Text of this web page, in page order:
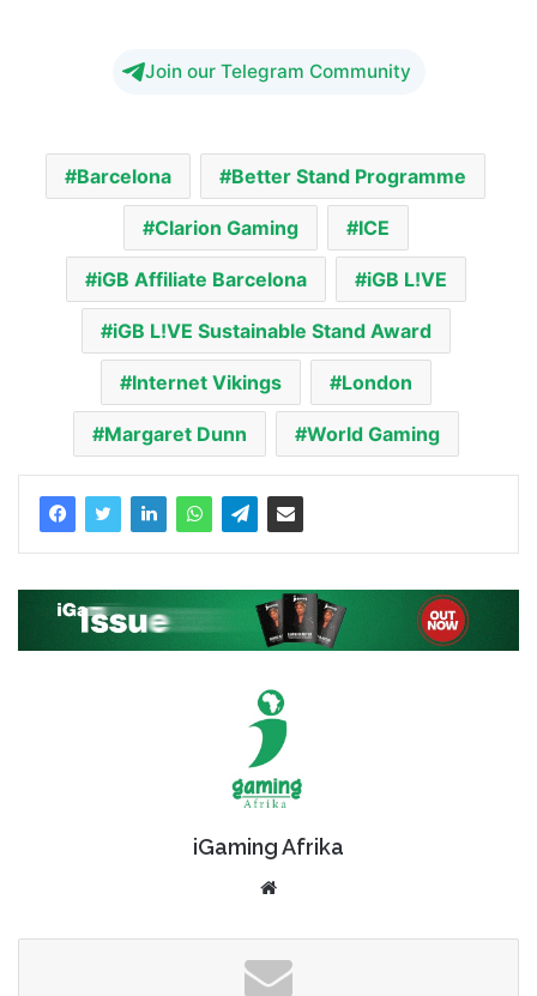
Join our Telegram Community
Barcelona Better Stand Programme
Clarion Gaming ICE
iGB Affiliate Barcelona iGB L!VE
iGB L!VE Sustainable Stand Award
Internet Vikings London
Margaret Dunn World Gaming
iGaming Afrika